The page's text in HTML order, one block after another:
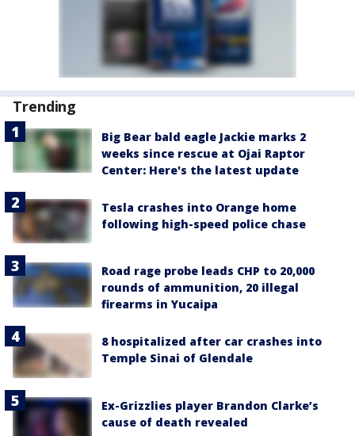
Trending
Big Bear bald eagle Jackie marks 2
weeks since rescue at Ojai Raptor
Center: Here's the latest update
Tesla crashes into Orange home
following high-speed police chase
Road rage probe leads CHP to 20,000
rounds of ammunition, 20 illegal
firearms in Yucaipa
8 hospitalized after car crashes into
Temple Sinai of Glendale
Ex-Grizzlies player Brandon Clarke’s
cause of death revealed